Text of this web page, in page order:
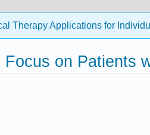
Therapy Applications for
on Patients